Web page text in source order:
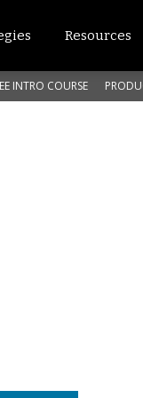
Resources
INTRO COURSE